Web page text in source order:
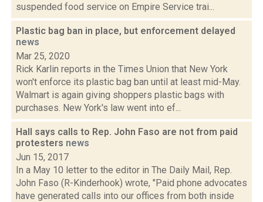
suspended food service on Empire Service trai...
Plastic bag ban in place, but enforcement delayed
news
Mar 25, 2020
Rick Karlin reports in the Times Union that New York
won't enforce its plastic bag ban until at least mid-May.
Walmart is again giving shoppers plastic bags with
purchases. New York's law went into ef...
Hall says calls to Rep. John Faso are not from paid
protesters news
Jun 15, 2017
In a May 10 letter to the editor in The Daily Mail, Rep.
John Faso (R-Kinderhook) wrote, "Paid phone advocates
have generated calls into our offices from both inside